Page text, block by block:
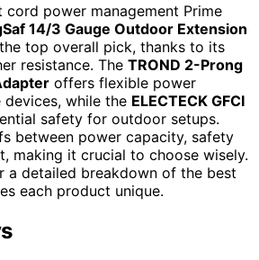
power management Prime
14/3 Gauge Outdoor Extension
top overall pick, thanks to its
resistance. The TROND 2-Prong
offers flexible power
while the ELECTECK GFCI
safety for outdoor setups.
between power capacity, safety
making it crucial to choose wisely.
a detailed breakdown of the best
each product unique.